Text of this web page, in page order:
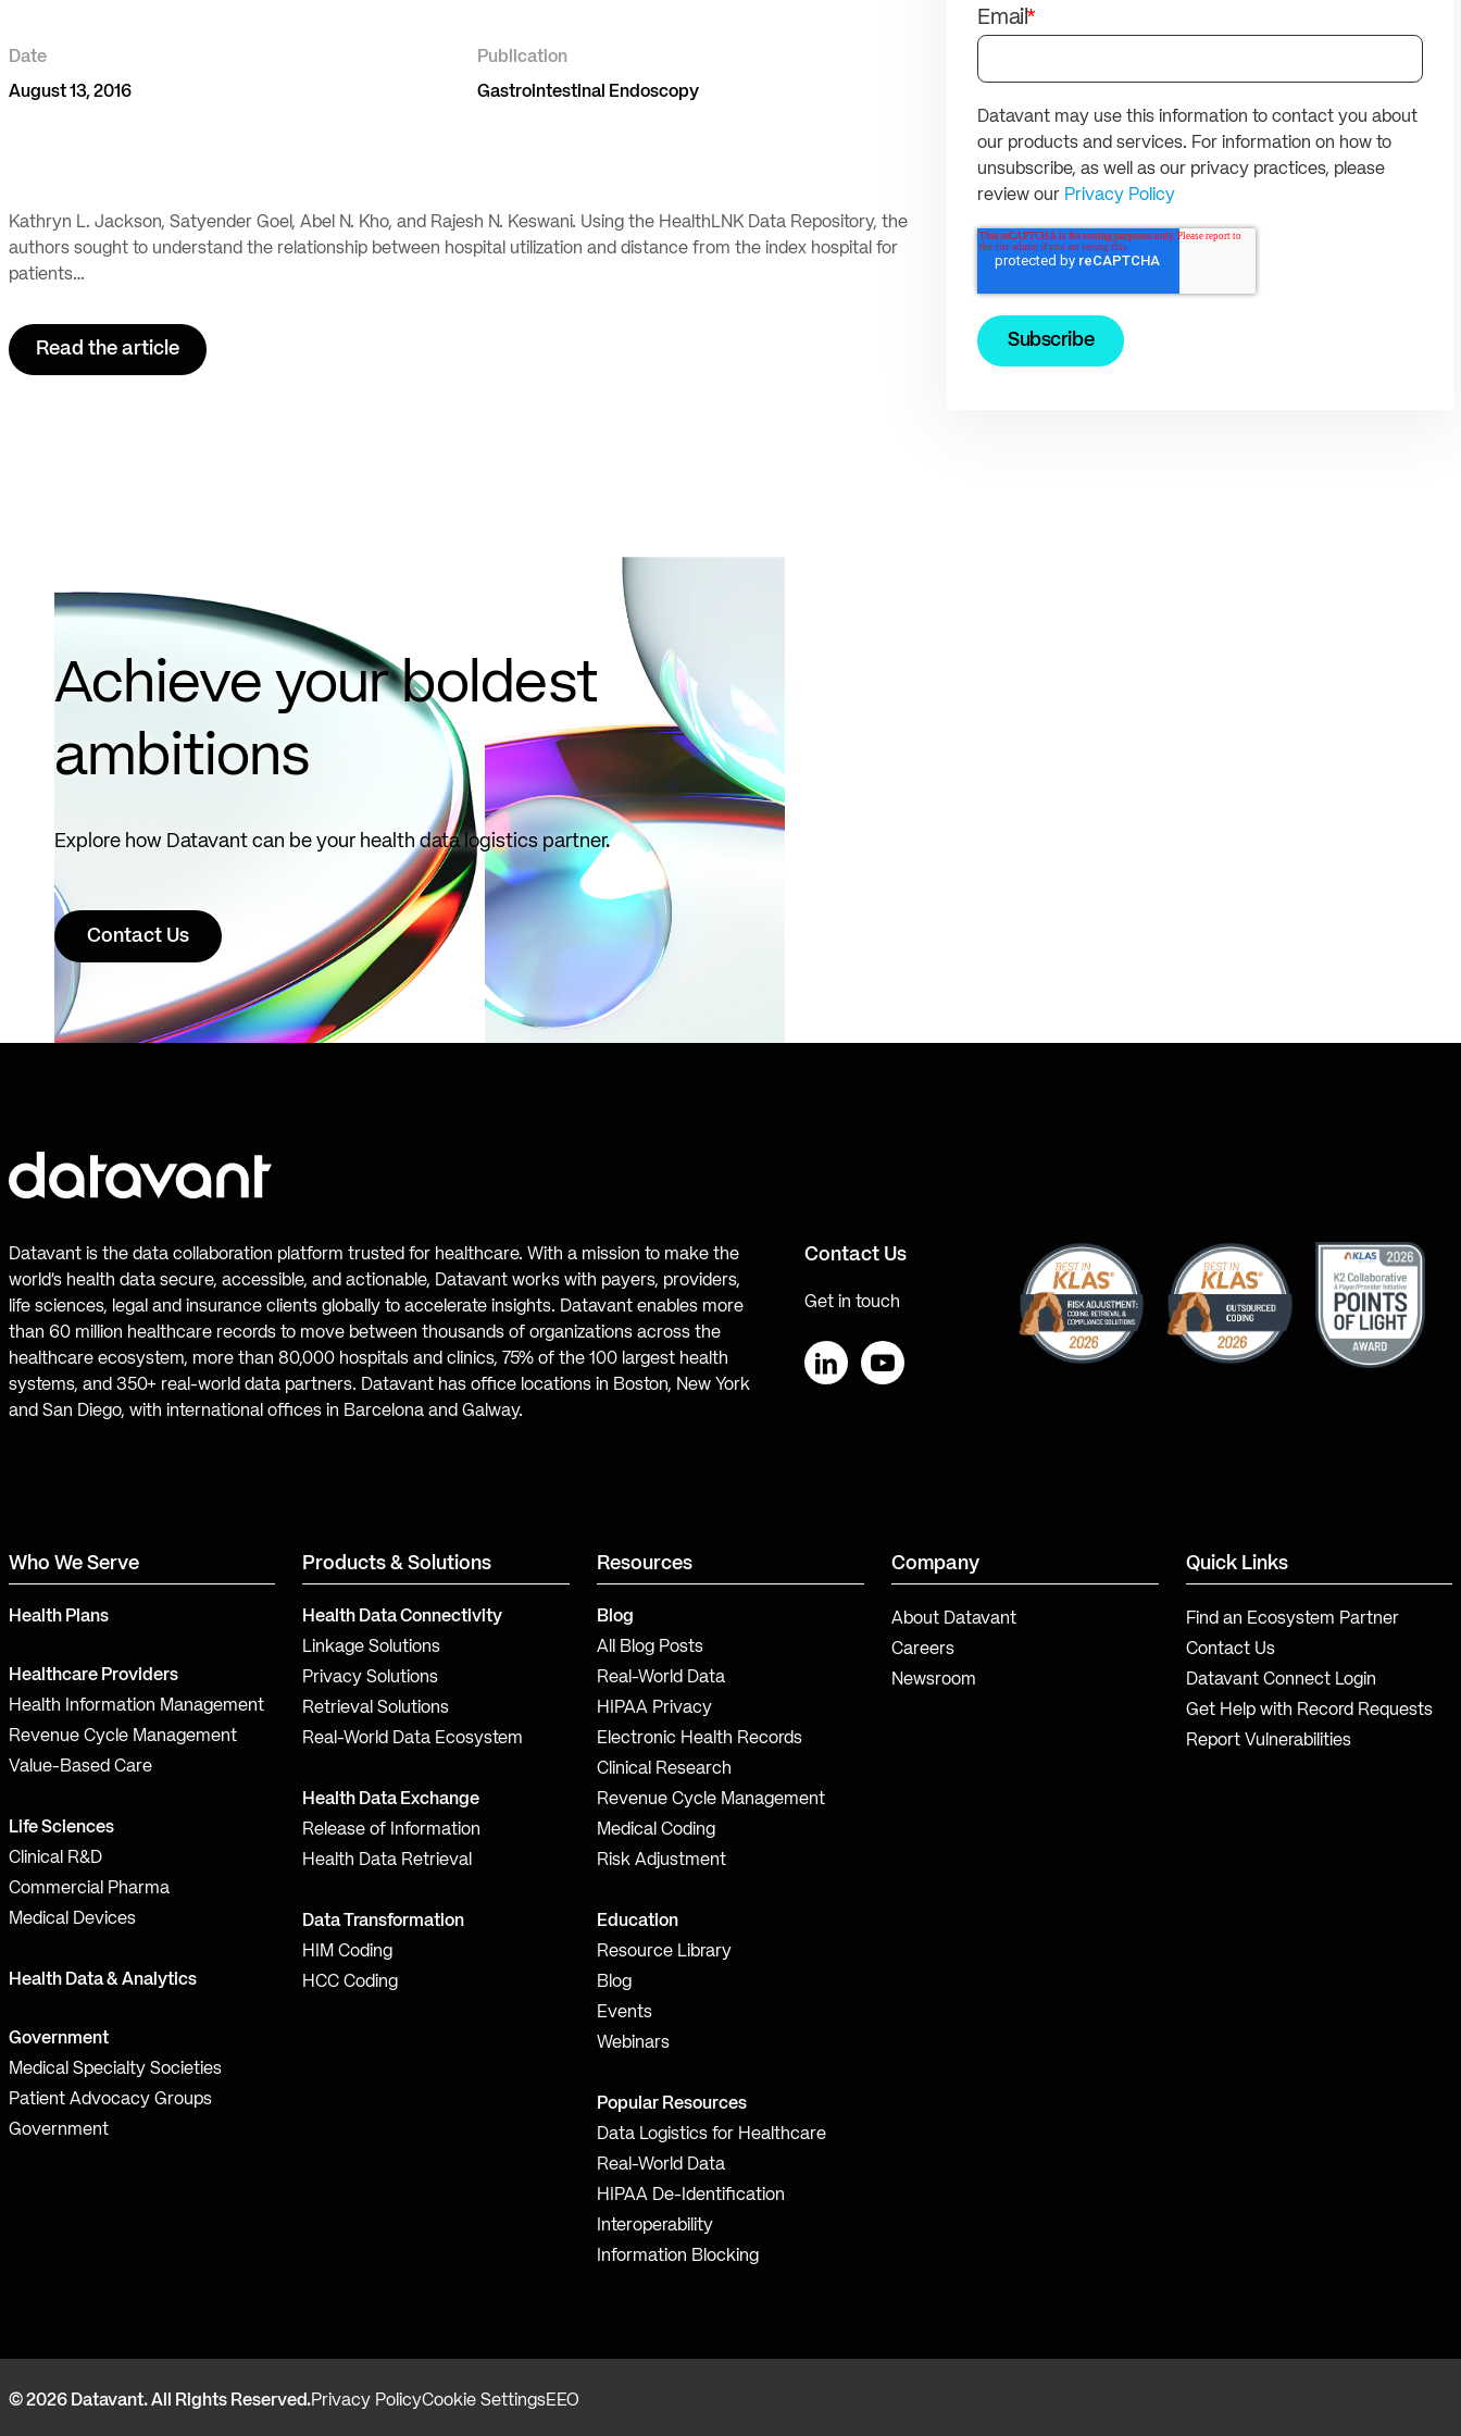
Date
August 13, 2016
Publication
Gastrointestinal Endoscopy
Kathryn L. Jackson, Satyender Goel, Abel N. Kho, and Rajesh N. Keswani. Using the HealthLNK Data Repository, the
authors sought to understand the relationship between hospital utilization and distance from the index hospital for
patients…
Read the article
Email*
Datavant may use this information to contact you about
our products and services. For information on how to
unsubscribe, as well as our privacy practices, please
review our Privacy Policy
Achieve your boldest
ambitions
Explore how Datavant can be your health data logistics partner.
Contact Us
Datavant is the data collaboration platform trusted for healthcare. With a mission to make the
world’s health data secure, accessible, and actionable, Datavant works with payers, providers,
life sciences, legal and insurance clients globally to accelerate insights. Datavant enables more
than 60 million healthcare records to move between thousands of organizations across the
healthcare ecosystem, more than 80,000 hospitals and clinics, 75% of the 100 largest health
systems, and 350+ real-world data partners. Datavant has office locations in Boston, New York
and San Diego, with international offices in Barcelona and Galway.
Contact Us
Get in touch
Who We Serve
Health Plans
Healthcare Providers
Health Information Management
Revenue Cycle Management
Value-Based Care
Life Sciences
Clinical R&D
Commercial Pharma
Medical Devices
Health Data & Analytics
Government
Medical Specialty Societies
Patient Advocacy Groups
Government
Products & Solutions
Health Data Connectivity
Linkage Solutions
Privacy Solutions
Retrieval Solutions
Real-World Data Ecosystem
Health Data Exchange
Release of Information
Health Data Retrieval
Data Transformation
HIM Coding
HCC Coding
Resources
Blog
All Blog Posts
Real-World Data
HIPAA Privacy
Electronic Health Records
Clinical Research
Revenue Cycle Management
Medical Coding
Risk Adjustment
Education
Resource Library
Blog
Events
Webinars
Popular Resources
Data Logistics for Healthcare
Real-World Data
HIPAA De-Identification
Interoperability
Information Blocking
Company
About Datavant
Careers
Newsroom
Quick Links
Find an Ecosystem Partner
Contact Us
Datavant Connect Login
Get Help with Record Requests
Report Vulnerabilities
© 2026 Datavant. All Rights Reserved.Privacy PolicyCookie SettingsEEO